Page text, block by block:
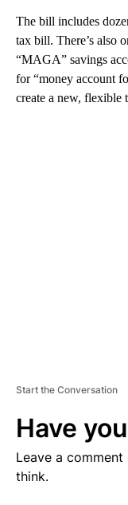
The bill includes
tax bill. There’s also
“MAGA” savings
for “money account
create a new, flexible
Start the Conversation
Have
Leave a
think.